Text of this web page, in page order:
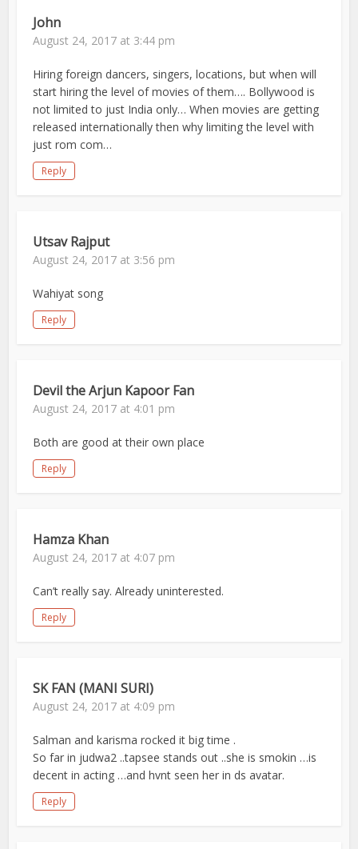
John
August 24, 2017 at 3:44 pm
Hiring foreign dancers, singers, locations, but when will
start hiring the level of movies of them…. Bollywood is
not limited to just India only… When movies are getting
released internationally then why limiting the level with
just rom com…
Reply
Utsav Rajput
August 24, 2017 at 3:56 pm
Wahiyat song
Reply
Devil the Arjun Kapoor Fan
August 24, 2017 at 4:01 pm
Both are good at their own place
Reply
Hamza Khan
August 24, 2017 at 4:07 pm
Can’t really say. Already uninterested.
Reply
SK FAN (MANI SURI)
August 24, 2017 at 4:09 pm
Salman and karisma rocked it big time .
So far in judwa2 ..tapsee stands out ..she is smokin …is
decent in acting …and hvnt seen her in ds avatar.
Reply